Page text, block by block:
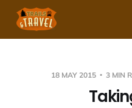
18 MAY 2015 3 MIN